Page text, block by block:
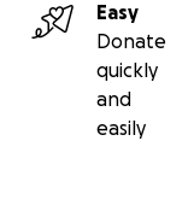
Easy
Donate
quickly
and
easily